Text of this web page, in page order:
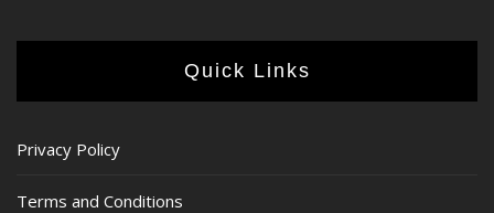
Quick Links
Privacy Policy
Terms and Conditions